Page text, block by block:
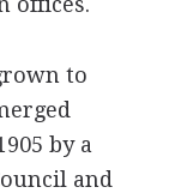
to
by a
and